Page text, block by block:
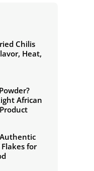
Chilis
Heat,
African
for